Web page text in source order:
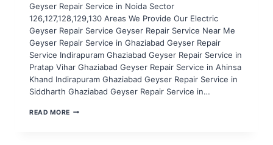
Geyser Repair Service in Noida Sector
126,127,128,129,130 Areas We Provide Our Electric
Geyser Repair Service Geyser Repair Service Near Me
Geyser Repair Service in Ghaziabad Geyser Repair
Service Indirapuram Ghaziabad Geyser Repair Service in
Pratap Vihar Ghaziabad Geyser Repair Service in Ahinsa
Khand Indirapuram Ghaziabad Geyser Repair Service in
Siddharth Ghaziabad Geyser Repair Service in…
READ MOREGEYSER